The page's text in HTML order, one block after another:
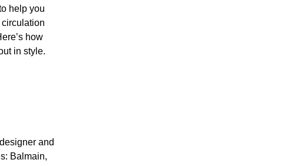
help you
how
in style.
and
Balmain,